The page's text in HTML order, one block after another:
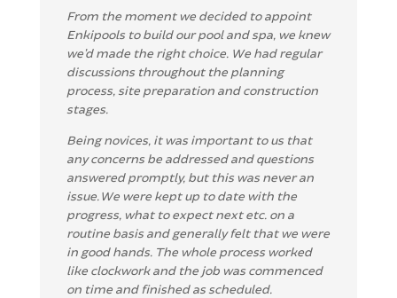
From the moment we decided to appoint
Enkipools to build our pool and spa, we knew
we’d made the right choice. We had regular
discussions throughout the planning
process, site preparation andconstruction
stages.
Being novices, it was important to us that
any concerns be addressed and questions
answered promptly,but this was never an
issue. We were kept up to date with the
progress, what to expect next etc. on a
routine basis and generally felt that we were
in good hands. The whole process worked
like clockwork and the job was commenced
on time and finished as scheduled.